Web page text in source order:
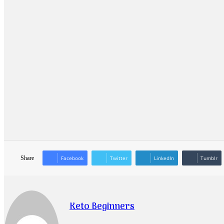
Share Facebook Twitter LinkedIn Tumblr
Keto Beginners